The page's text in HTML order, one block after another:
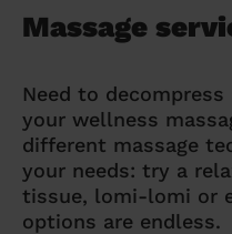
Massage
Need to
your wellness
different massage
your needs: try a
tissue, lomi-lomi or
options are endless.